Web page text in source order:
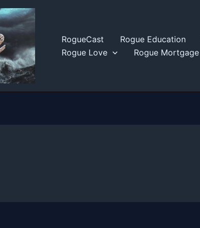
RogueCast Rogue Education
Rogue Love
Rogue Mortgage